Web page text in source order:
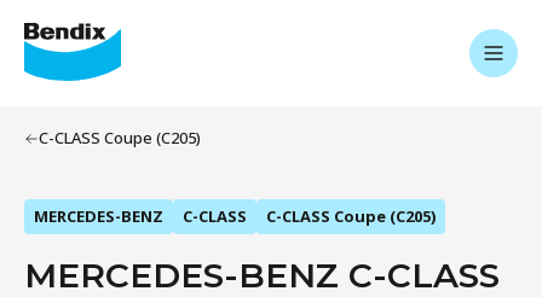
C-CLASS Coupe (C205)
MERCEDES-BENZ C-CLASS C-CLASS Coupe (C205)
MERCEDES-BENZ C-CLASS